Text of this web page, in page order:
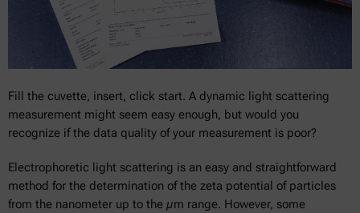
Fill the cuvette, insert, click start. A dynamic light scattering
measurement might seem easy enough, but would you
recognize if the data quality of your measurement is poor?
Electrophoretic light scattering is an easy and straightforward
method for the determination of the zeta potential of particles
from the nanometer up to the µm range. However, some